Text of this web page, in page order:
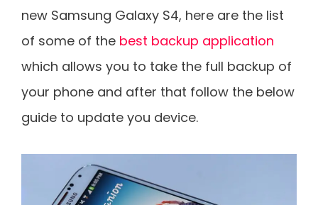
new Samsung Galaxy S4, here are the list
of some of the best backup application
which allows you to take the full backup of
your phone and after that follow the below
guide to update you device.